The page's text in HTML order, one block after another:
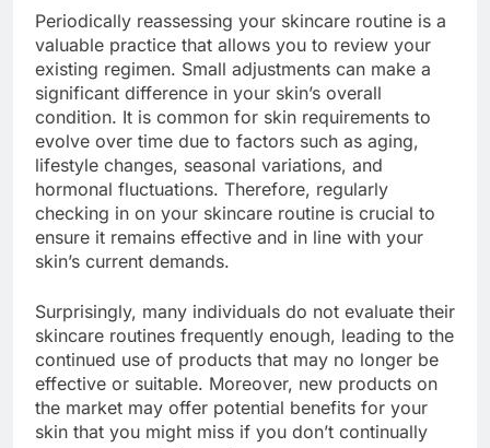
Periodically reassessing your skincare routine is a
valuable practice that allows you to review your
existing regimen. Small adjustments can make a
significant difference in your skin’s overall
condition. It is common for skin requirements to
evolve over time due to factors such as aging,
lifestyle changes, seasonal variations, and
hormonal fluctuations. Therefore, regularly
checking in on your skincare routine is crucial to
ensure it remains effective and in line with your
skin’s current demands.
Surprisingly, many individuals do not evaluate their
skincare routines frequently enough, leading to the
continued use of products that may no longer be
effective or suitable. Moreover, new products on
the market may offer potential benefits for your
skin that you might miss if you don’t continually